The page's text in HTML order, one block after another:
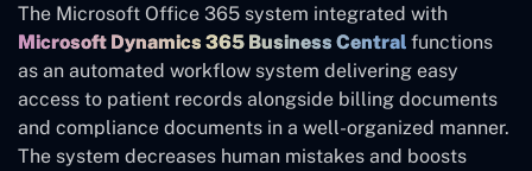
The Microsoft Office 365 system integrated with
Microsoft Dynamics 365 Business Central functions
as an automated workflow system delivering easy
access to patient records alongside billing documents
and compliance documents in a well-organized manner.
The system decreases human mistakes and boosts